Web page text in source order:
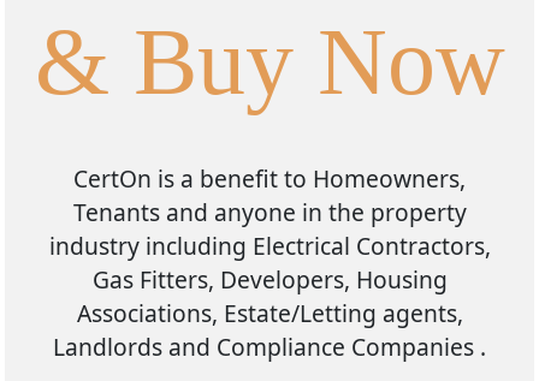
& Buy Now
CertOn is a benefit to Homeowners,
Tenants and anyone in the property
industry including Electrical Contractors,
Gas Fitters, Developers, Housing
Associations, Estate/Letting agents,
Landlords and Compliance Companies .